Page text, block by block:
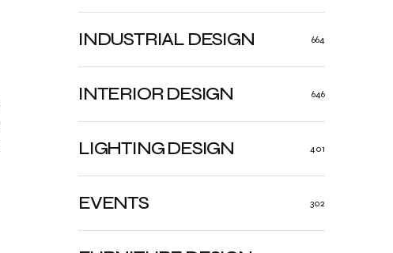
INDUSTRIAL DESIGN 664
INTERIOR DESIGN 646
LIGHTING DESIGN 401
EVENTS 302